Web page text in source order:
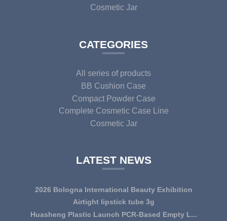
Cosmetic Jar
CATEGORIES
All series of products
BB Cushion Case
Compact Powder Case
Complete Cosmetic Case Line
Cosmetic Jar
LATEST NEWS
2026 Bologna International Beauty Exhibition
Airtight lipstick tube 3g
Huasheng Plastic Launch PCR-Based Empty L...